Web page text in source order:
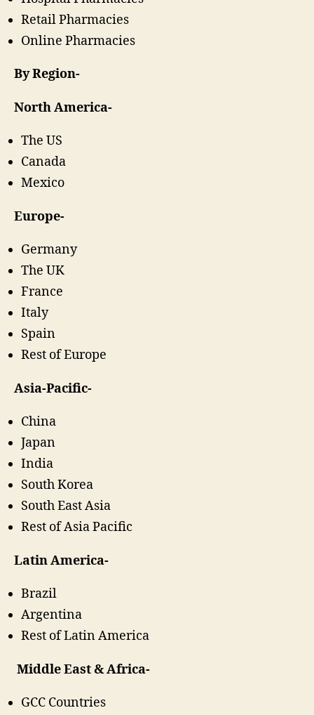
Retail Pharmacies
Online Pharmacies
By Region-
North America-
The US
Canada
Mexico
Europe-
Germany
The UK
France
Italy
Spain
Rest of Europe
Asia-Pacific-
China
Japan
India
South Korea
South East Asia
Rest of Asia Pacific
Latin America-
Brazil
Argentina
Rest of Latin America
Middle East & Africa-
GCC Countries